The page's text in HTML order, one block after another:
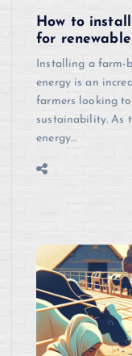
How to
for
Installing a farm-
energy is an
farmers looking
sustainability. As
energy…